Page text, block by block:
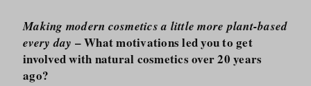
Making modern cosmetics a little more plant-based
every day – What motivations led you to get
involved with natural cosmetics over 20 years
ago?